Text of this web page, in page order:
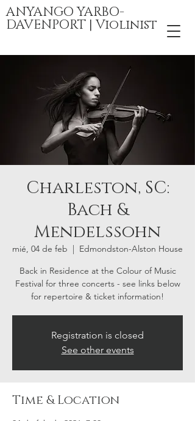
ANYANGO YARBO-
DAVENPORT | Violinist
Charleston, SC:
Bach &
Mendelssohn
mié, 04 de feb
  |
Edmondston-Alston House
Back in Residence at the Colour of Music
Festival for three concerts - see links below
for repertoire & ticket information!
Registration is closed
See other events
Time & Location